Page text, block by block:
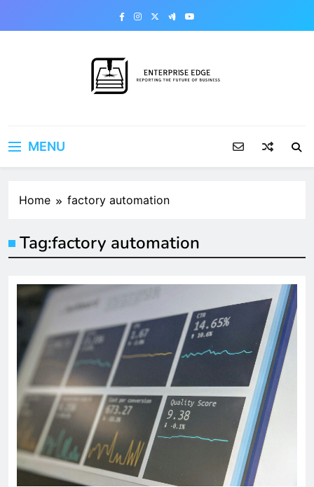
MENU
Home factory automation
Tag:factory automation